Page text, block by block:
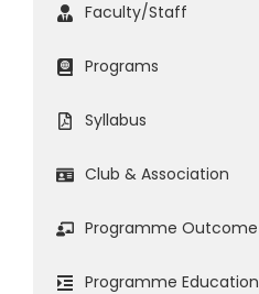
Faculty/Staff
Programs
Syllabus
Club & Association
Programme Outcome
Programme